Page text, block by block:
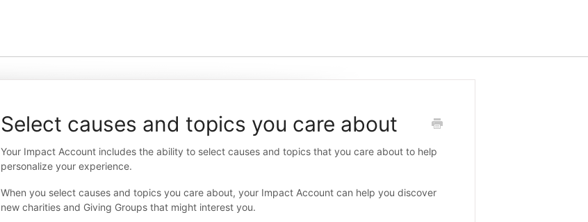
Select causes and topics you care about
Your Impact Account includes the ability to select causes and topics that you care about to help
personalize your experience.
When you select causes and topics you care about, your Impact Account can help you discover
new charities and Giving Groups that might interest you.